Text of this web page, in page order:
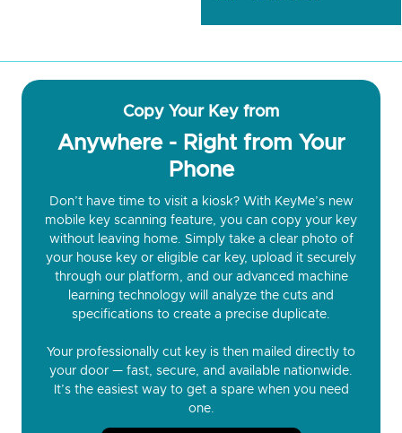
Copy Your Key from
Anywhere - Right from Your
Phone
Don’t have time to visit a kiosk? With KeyMe’s new
mobile key scanning feature, you can copy your key
without leaving home. Simply take a clear photo of
your house key or eligible car key, upload it securely
through our platform, and our advanced machine
learning technology will analyze the cuts and
specifications to create a precise duplicate.
Your professionally cut key is then mailed directly to
your door — fast, secure, and available nationwide.
It’s the easiest way to get a spare when you need
one.